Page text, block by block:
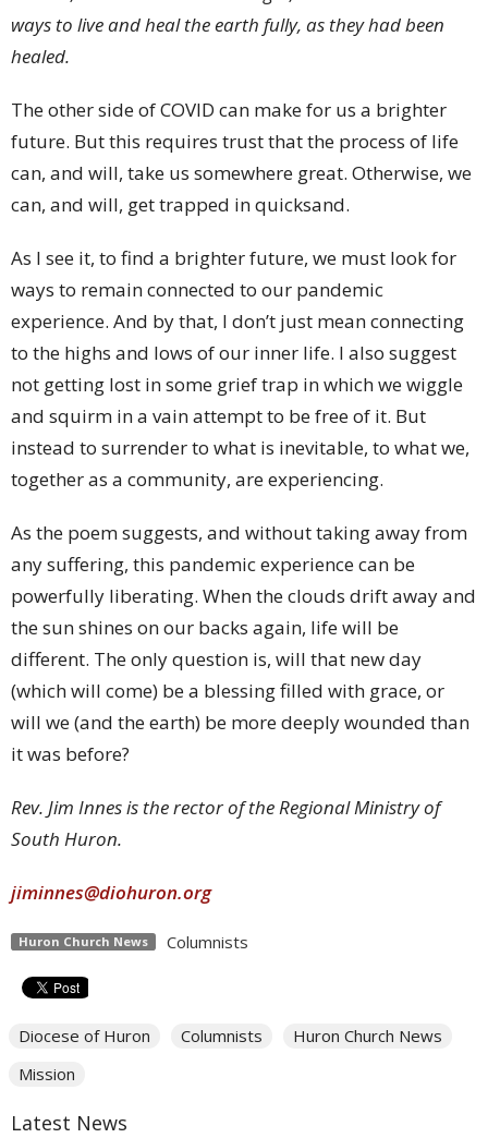
ways to live and heal the earth fully, as they had been
healed.
The other side of COVID can make for us a brighter
future. But this requires trust that the process of life
can, and will, take us somewhere great. Otherwise, we
can, and will, get trapped in quicksand.
As I see it, to find a brighter future, we must look for
ways to remain connected to our pandemic
experience. And by that, I don’t just mean connecting
to the highs and lows of our inner life. I also suggest
not getting lost in some grief trap in which we wiggle
and squirm in a vain attempt to be free of it. But
instead to surrender to what is inevitable, to what we,
together as a community, are experiencing.
As the poem suggests, and without taking away from
any suffering, this pandemic experience can be
powerfully liberating. When the clouds drift away and
the sun shines on our backs again, life will be
different. The only question is, will that new day
(which will come) be a blessing filled with grace, or
will we (and the earth) be more deeply wounded than
it was before?
Rev. Jim Innes is the rector of the Regional Ministry of
South Huron.
jiminnes@diohuron.org
Huron Church News Columnists
Diocese of Huron Columnists
Huron Church News
Mission
Latest News